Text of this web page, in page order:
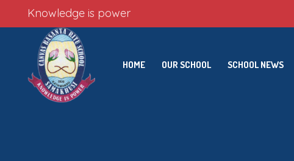
Knowledge is power
HOME OUR SCHOOL SCHOOL NEWS